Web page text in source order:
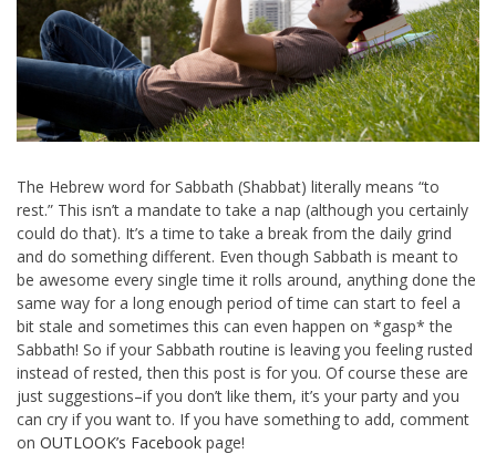
The Hebrew word for Sabbath (Shabbat) literally means “to
rest.” This isn’t a mandate to take a nap (although you certainly
could do that). It’s a time to take a break from the daily grind
and do something different. Even though Sabbath is meant to
be awesome every single time it rolls around, anything done the
same way for a long enough period of time can start to feel a
bit stale and sometimes this can even happen on *gasp* the
Sabbath! So if your Sabbath routine is leaving you feeling rusted
instead of rested, then this post is for you. Of course these are
just suggestions–if you don’t like them, it’s your party and you
can cry if you want to. If you have something to add, comment
on OUTLOOK’s Facebook page!